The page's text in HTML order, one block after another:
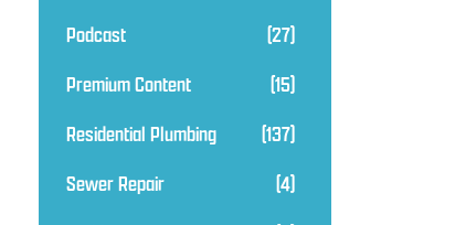
Podcast
(27)
Premium Content
(15)
Residential Plumbing
(137)
Sewer Repair
(4)